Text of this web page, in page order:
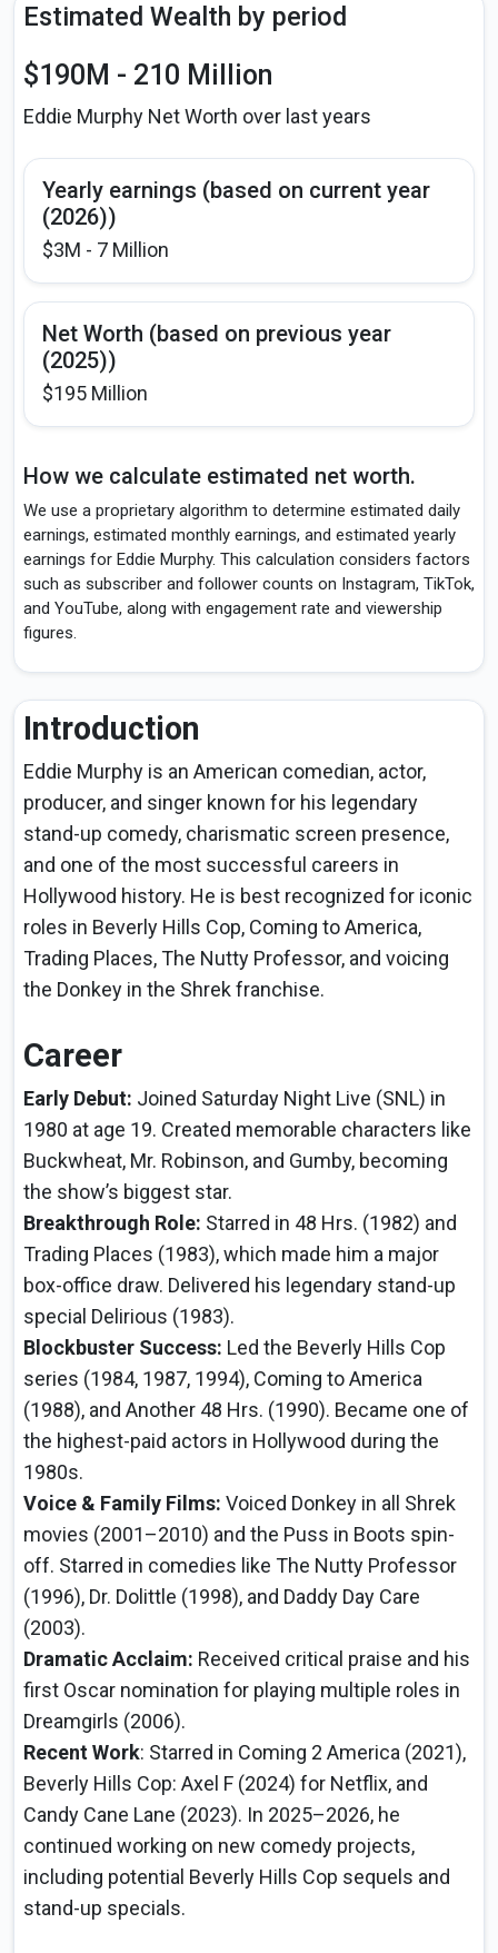
Estimated Wealth by period
$190M - 210 Million
Eddie Murphy Net Worth over last years
Yearly earnings (based on current year
(2026))
$3M - 7 Million
Net Worth (based on previous year
(2025))
$195 Million
How we calculate estimated net worth.
We use a proprietary algorithm to determine estimated daily
earnings, estimated monthly earnings, and estimated yearly
earnings for Eddie Murphy. This calculation considers factors
such as subscriber and follower counts on Instagram, TikTok,
and YouTube, along with engagement rate and viewership
figures.
Introduction
Eddie Murphy is an American comedian, actor,
producer, and singer known for his legendary
stand-up comedy, charismatic screen presence,
and one of the most successful careers in
Hollywood history. He is best recognized for iconic
roles in Beverly Hills Cop, Coming to America,
Trading Places, The Nutty Professor, and voicing
the Donkey in the Shrek franchise.
Career
Early Debut: Joined Saturday Night Live (SNL) in
1980 at age 19. Created memorable characters like
Buckwheat, Mr. Robinson, and Gumby, becoming
the show’s biggest star.
Breakthrough Role: Starred in 48 Hrs. (1982) and
Trading Places (1983), which made him a major
box-office draw. Delivered his legendary stand-up
special Delirious (1983).
Blockbuster Success: Led the Beverly Hills Cop
series (1984, 1987, 1994), Coming to America
(1988), and Another 48 Hrs. (1990). Became one of
the highest-paid actors in Hollywood during the
1980s.
Voice & Family Films: Voiced Donkey in all Shrek
movies (2001–2010) and the Puss in Boots spin-
off. Starred in comedies like The Nutty Professor
(1996), Dr. Dolittle (1998), and Daddy Day Care
(2003).
Dramatic Acclaim: Received critical praise and his
first Oscar nomination for playing multiple roles in
Dreamgirls (2006).
Recent Work: Starred in Coming 2 America (2021),
Beverly Hills Cop: Axel F (2024) for Netflix, and
Candy Cane Lane (2023). In 2025–2026, he
continued working on new comedy projects,
including potential Beverly Hills Cop sequels and
stand-up specials.